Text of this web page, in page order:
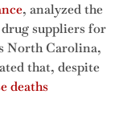
, analyzed the
suppliers for
North Carolina,
that, despite
deaths